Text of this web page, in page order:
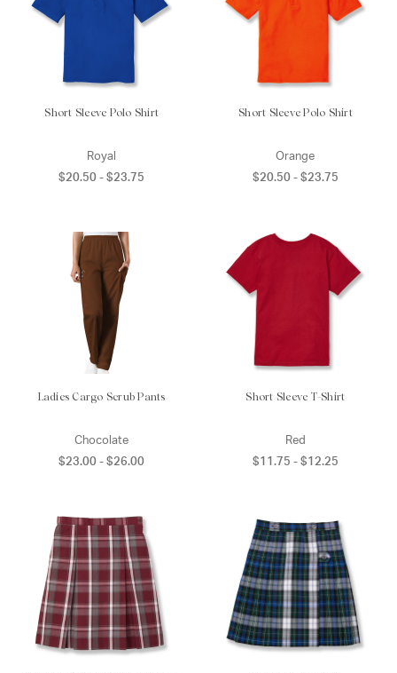
Short Sleeve Polo Shirt
Royal
$20.50 - $23.75
Short Sleeve Polo Shirt
Orange
$20.50 - $23.75
Ladies Cargo Scrub Pants
Chocolate
$23.00 - $26.00
Short Sleeve T-Shirt
Red
$11.75 - $12.25